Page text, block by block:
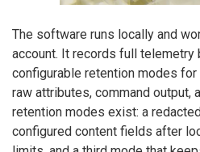
The software runs locally and
account. It records full telemetry
configurable retention modes
raw attributes, command output,
retention modes exist: a
configured content fields after